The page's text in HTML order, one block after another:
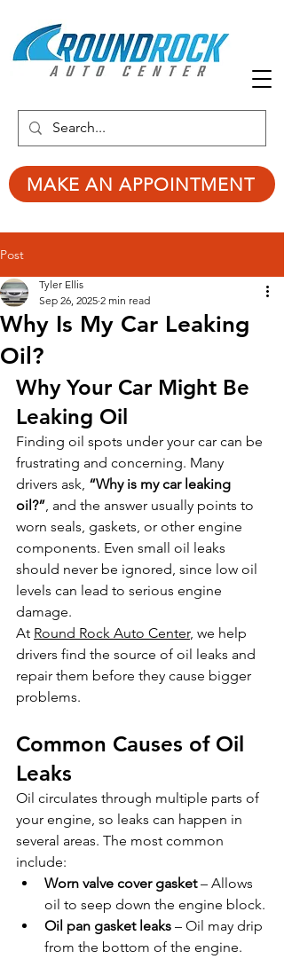
MAKE AN APPOINTMENT
Post
Why Is My Car Leaking
Oil?
Tyler Ellis
Sep 26, 2025 2 min read
Why Your Car Might Be
Leaking Oil
Finding oil spots under your car can be
frustrating and concerning. Many
drivers ask, “Why is my car leaking
oil?”, and the answer usually points to
worn seals, gaskets, or other engine
components. Even small oil leaks
should never be ignored, since low oil
levels can lead to serious engine
damage.
At Round Rock Auto Center, we help
drivers find the source of oil leaks and
repair them before they cause bigger
problems.
Common Causes of Oil
Leaks
Oil circulates through multiple parts of
your engine, so leaks can happen in
several areas. The most common
include:
Worn valve cover gasket – Allows
oil to seep down the engine block.
Oil pan gasket leaks – Oil may drip
from the bottom of the engine.